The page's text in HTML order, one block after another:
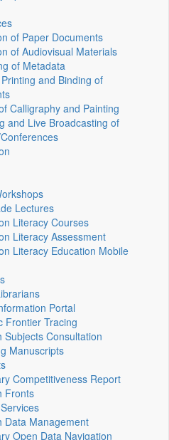
of Paper Documents
of Audiovisual Materials
of Metadata
and Binding of
Calligraphy and Painting
and Live Broadcasting of
Lectures
Literacy Courses
Literacy Assessment
Literacy Education Mobile
Portal
Frontier Tracing
Subjects Consultation
Manuscripts
Competitiveness Report
Fronts
Data Management
Open Data Navigation